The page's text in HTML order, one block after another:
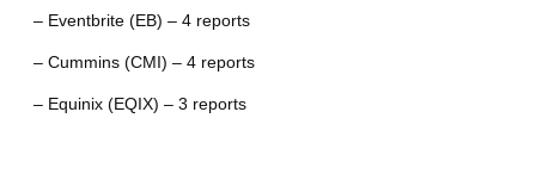
– Eventbrite (EB) – 4 reports
– Cummins (CMI) – 4 reports
– Equinix (EQIX) – 3 reports